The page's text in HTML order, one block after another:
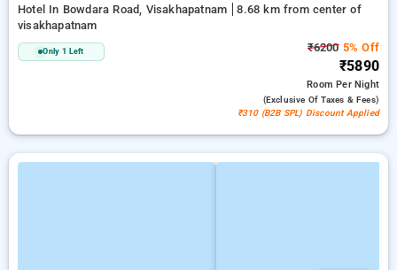
Hotel In Bowdara Road, Visakhapatnam
8.68 km from center of
visakhapatnam
Only 1 Left ₹62005% Off
₹5890
RoomPer Night
(exclusive Of Taxes & Fees)
₹310 (B2B SPL) Discount Applied